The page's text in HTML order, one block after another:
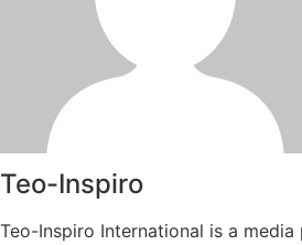
Teo-Inspiro
Teo-Inspiro International is a